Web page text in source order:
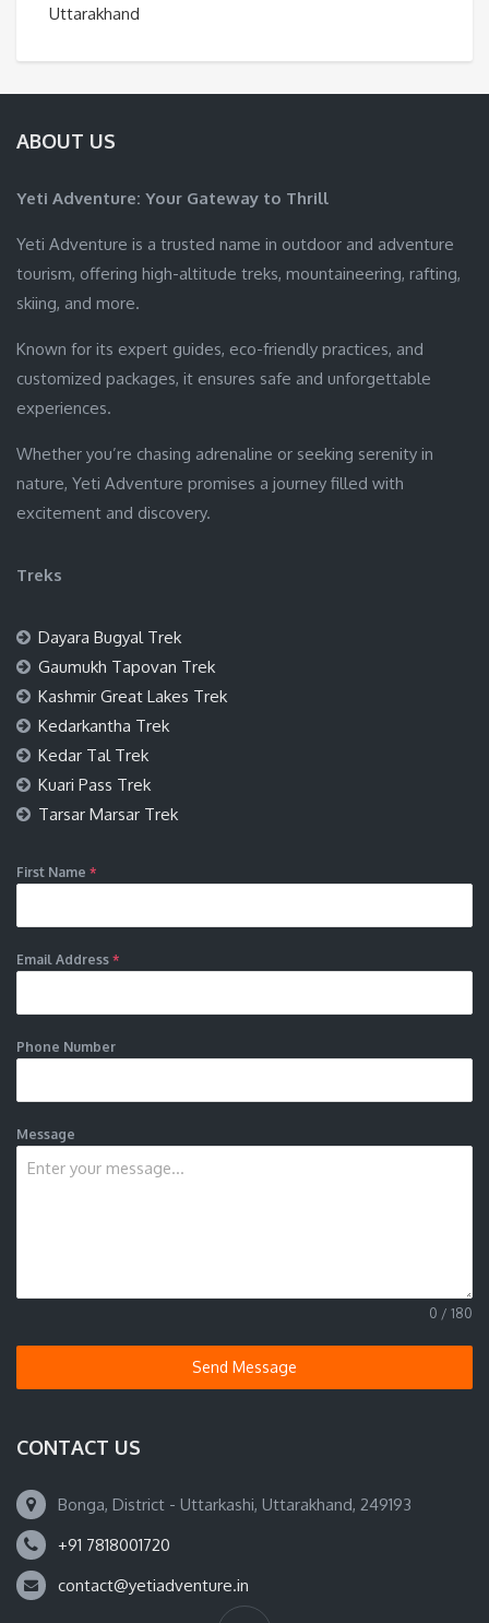
Uttarakhand
ABOUT US
Yeti Adventure: Your Gateway to Thrill
Yeti Adventure is a trusted name in outdoor and adventure
tourism, offering high-altitude treks, mountaineering, rafting,
skiing, and more.
Known for its expert guides, eco-friendly practices, and
customized packages, it ensures safe and unforgettable
experiences.
Whether you’re chasing adrenaline or seeking serenity in
nature, Yeti Adventure promises a journey filled with
excitement and discovery.
Treks
Dayara Bugyal Trek
Gaumukh Tapovan Trek
Kashmir Great Lakes Trek
Kedarkantha Trek
Kedar Tal Trek
Kuari Pass Trek
Tarsar Marsar Trek
First Name *
Email Address *
Phone Number
Message
0 / 180
Send Message
CONTACT US
Bonga, District - Uttarkashi, Uttarakhand, 249193
+91 7818001720
contact@yetiadventure.in